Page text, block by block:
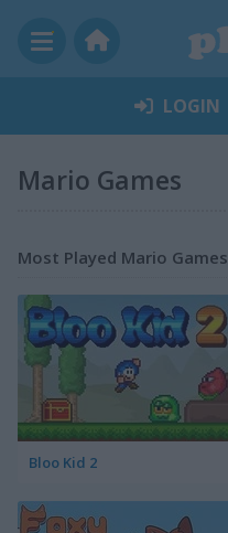
LOGIN
Mario Games
Most Played Mario Games
Bloo Kid 2